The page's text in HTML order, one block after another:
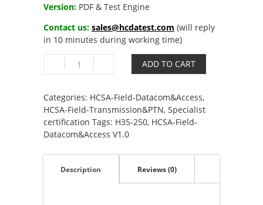
Version: PDF & Test Engine
Contact us: sales@hcdatest.com (will reply
in 10 minutes during working time)
250
Field-
Datacom&Access
V1.0
quantity
ADD TO CART
Categories: HCSA-Field-Datacom&Access,
HCSA-Field-Transmission&PTN, Specialist
certification Tags: H35-250, HCSA-Field-
Datacom&Access V1.0
Description Reviews (0)